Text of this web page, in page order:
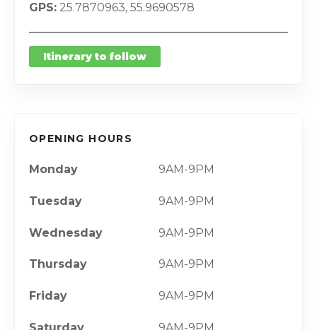
GPS 25.7870963, 55.9690578
Itinerary to follow
OPENING HOURS
Monday 9AM-9PM
Tuesday 9AM-9PM
Wednesday 9AM-9PM
Thursday 9AM-9PM
Friday 9AM-9PM